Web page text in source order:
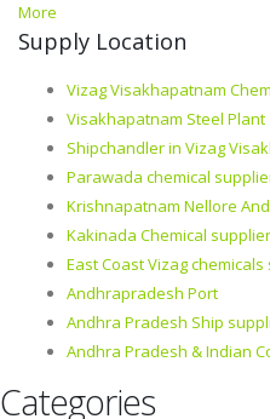
More
Supply Location
Vizag Visakhapatnam
Visakhapatnam Steel Plant
Shipchandler in Vizag
Parawada chemical
Krishnapatnam Nellore
Kakinada Chemical supplier
East Coast Vizag
Andhrapradesh Port
Andhra Pradesh Ship
Andhra Pradesh & Indian
Categories